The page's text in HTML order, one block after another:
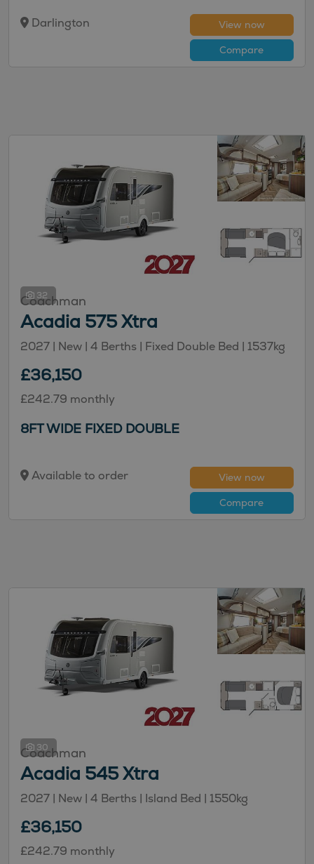
Darlington
View now
Compare
32
Coachman
Acadia 575 Xtra
2027 | New | 4 Berths | Fixed Double Bed | 1537kg
£36,150
£242.79 monthly
8FT WIDE FIXED DOUBLE
Available to order
View now
Compare
30
Coachman
Acadia 545 Xtra
2027 | New | 4 Berths | Island Bed | 1550kg
£36,150
£242.79 monthly